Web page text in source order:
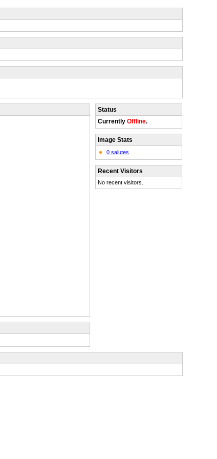
Status
CurrentlyOffline.
Image Stats
0 salutes
Recent Visitors
No recent visitors.